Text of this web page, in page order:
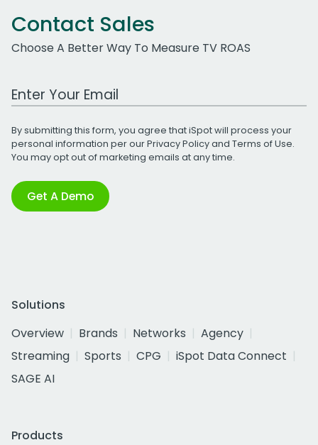
Contact Sales
Choose A Better Way To Measure TV ROAS
Work Email Address
By submitting this form, you agree that iSpot will process your
personal information per ourPrivacy Policyand Terms of Use.
You may opt out of marketing emails at any time.
Get A Demo
Solutions
Overview
Brands Networks
Agency
Streaming
Sports CPG
iSpot Data Connect
SAGE AI
Products